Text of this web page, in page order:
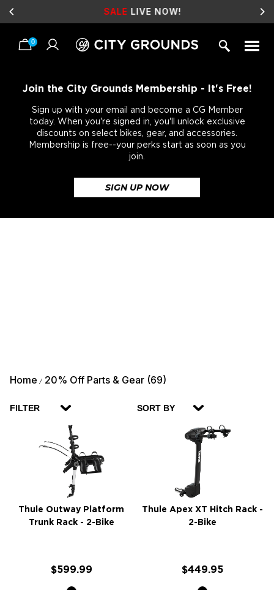
SALELIVE NOW!
0
Join the City Grounds Membership - It's Free!
Sign up with your email and become a CG Member
today. When you're signed in, you'll unlock exclusive
discounts on select bikes, gear, and accessories.
Membership is free--your perks start as soon as you
join.
SIGN UP NOW
Home / 20% Off Parts & Gear (69)
FILTER SORT BY
Thule Outway Platform
Trunk Rack - 2-Bike
$599.99
Thule Apex XT Hitch Rack -
2-Bike
$449.95